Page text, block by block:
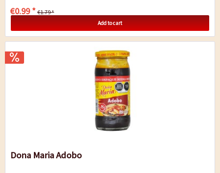
€0.99 * €1.79 *
Add to cart
Dona Maria Adobo